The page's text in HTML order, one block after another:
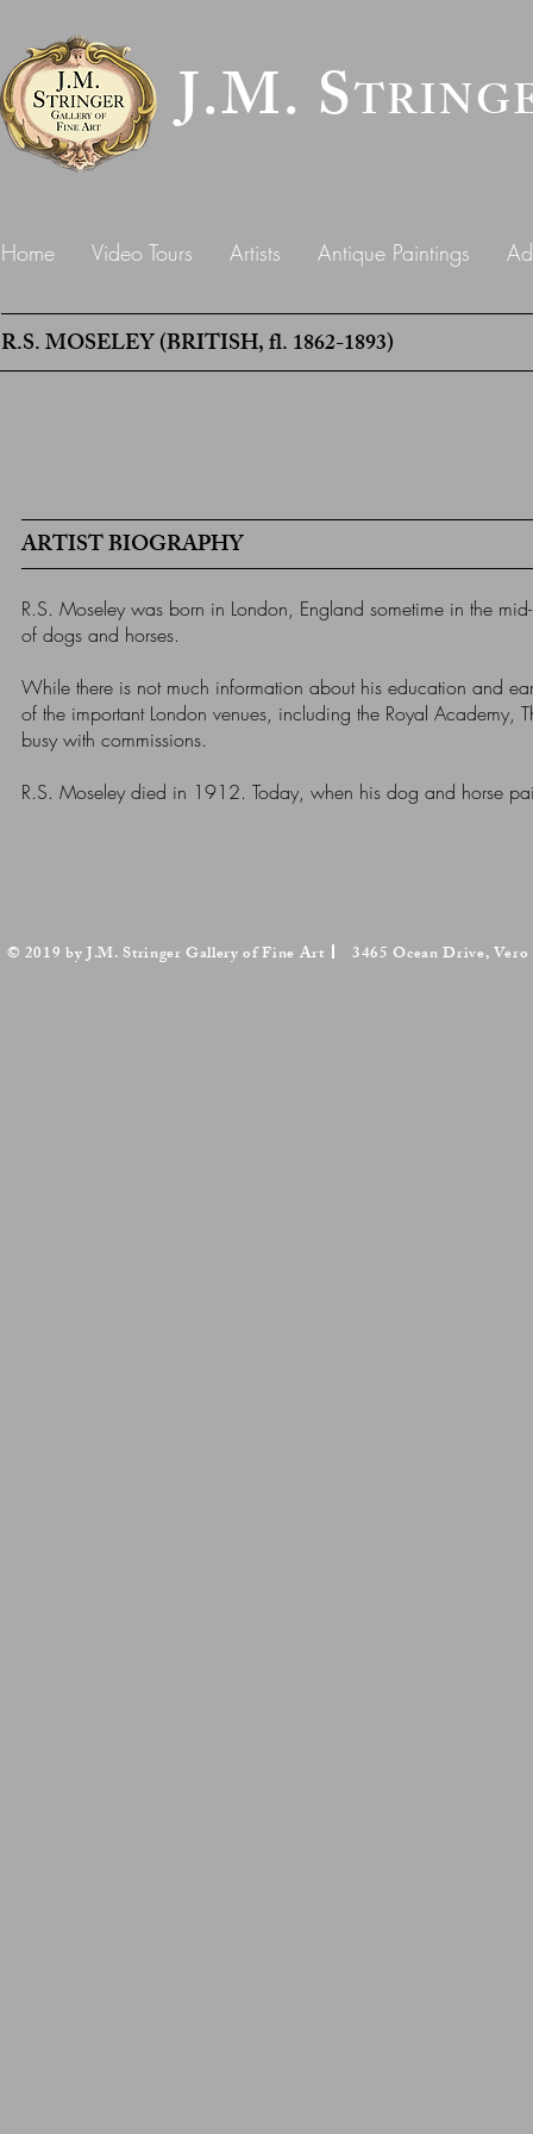
J.M. S
Home Video Tours Artists Antique Paintings
R.S. MOSELEY (BRITISH, fl. 1862-1893)
ARTIST BIOGRAPHY
R.S. Moseley was born in London, England sometime in the
of dogs and horses.
While there is not much information about his education and
of the important London venues, including the Royal Academy,
busy with commissions.
R.S. Moseley died in 1912. Today, when his dog and horse
© 2019 by J.M. Stringer Gallery of Fine Art 3465 Ocean Drive,